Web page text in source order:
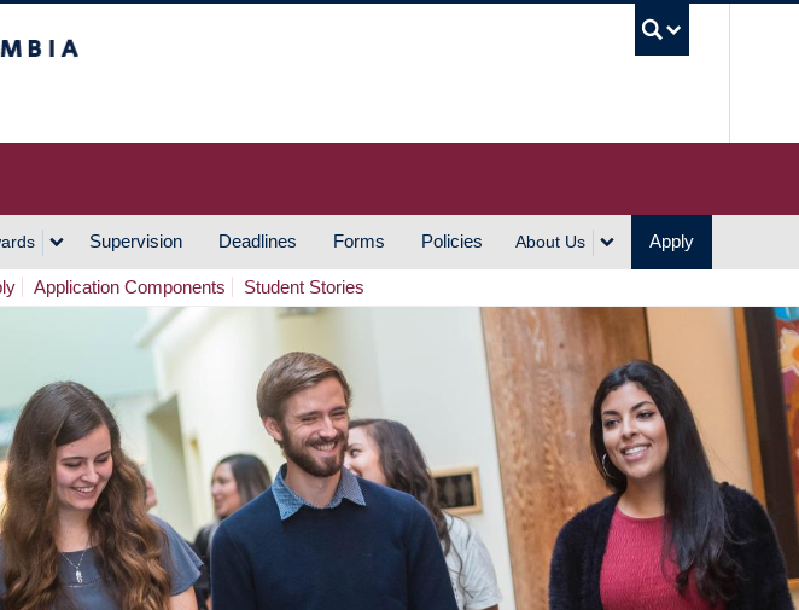
Supervision Deadlines Forms Policies About Us Apply
Application Components Student Stories